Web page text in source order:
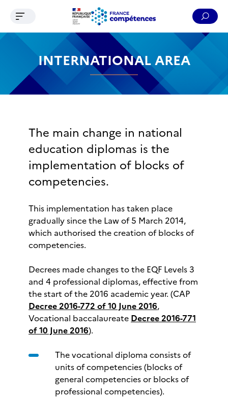
Contenu Recherche Menu Pied de page
Ouvrir le menu de navigation
INTERNATIONAL AREA
The main change in national
education diplomas is the
implementation of blocks of
competencies.
This implementation has taken place
gradually since the Law of 5 March 2014,
which authorised the creation of blocks of
competencies.
Decrees made changes to the EQF Levels 3
and 4 professional diplomas, effective from
the start of the 2016 academic year. (CAP
Decree 2016-772 of 10 June 2016,
Vocational baccalaureate Decree 2016-771
of 10 June 2016).
The vocational diploma consists of
units of competencies (blocks of
general competencies or blocks of
professional competencies).